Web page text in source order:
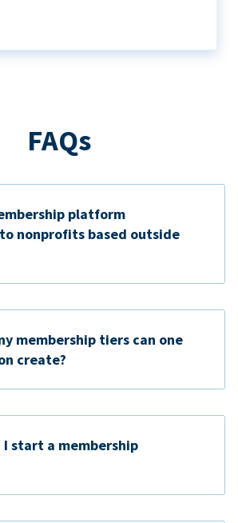
FAQs
platform
nonprofits based outside
membership tiers can one
create?
I start a membership